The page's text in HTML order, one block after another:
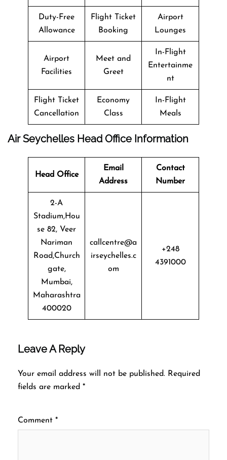
Duty-Free
Allowance
Flight Ticket
Booking
Airport
Lounges
Airport
Facilities
Meet and
Greet
In-Flight
Entertainme
nt
Flight Ticket
Cancellation
Economy
Class
In-Flight
Meals
Air Seychelles Head Office Information
Head Office
Email
Address
Contact
Number
2-A
Stadium,Hou
se 82, Veer
Nariman
Road,Church
gate,
Mumbai,
Maharashtra
400020
callcentre@a
irseychelles.c
om
+248
4391000
Leave A Reply
Your email address will not be published. Required
fields are marked *
Comment *